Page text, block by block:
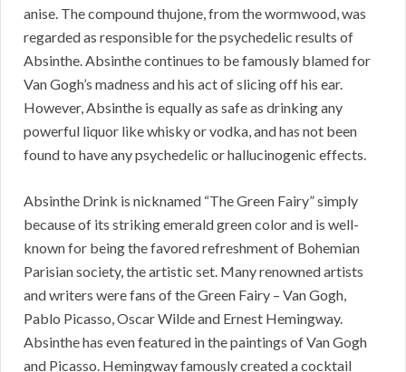
anise. The compound thujone, from the wormwood, was
regarded as responsible for the psychedelic results of
Absinthe. Absinthe continues to be famously blamed for
Van Gogh’s madness and his act of slicing off his ear.
However, Absinthe is equally as safe as drinking any
powerful liquor like whisky or vodka, and has not been
found to have any psychedelic or hallucinogenic effects.
Absinthe Drink is nicknamed “The Green Fairy” simply
because of its striking emerald green color and is well-
known for being the favored refreshment of Bohemian
Parisian society, the artistic set. Many renowned artists
and writers were fans of the Green Fairy – Van Gogh,
Pablo Picasso, Oscar Wilde and Ernest Hemingway.
Absinthe has even featured in the paintings of Van Gogh
and Picasso. Hemingway famously created a cocktail